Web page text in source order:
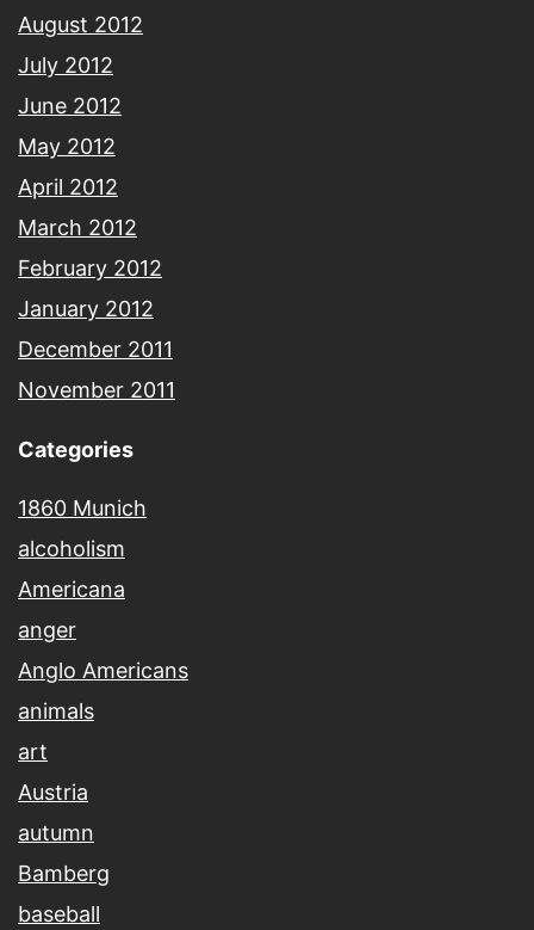
August 2012
July 2012
June 2012
May 2012
April 2012
March 2012
February 2012
January 2012
December 2011
November 2011
Categories
1860 Munich
alcoholism
Americana
anger
Anglo Americans
animals
art
Austria
autumn
Bamberg
baseball